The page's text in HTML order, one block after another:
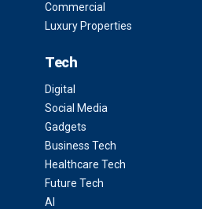
Commercial
Luxury Properties
Tech
Digital
Social Media
Gadgets
Business Tech
Healthcare Tech
Future Tech
AI